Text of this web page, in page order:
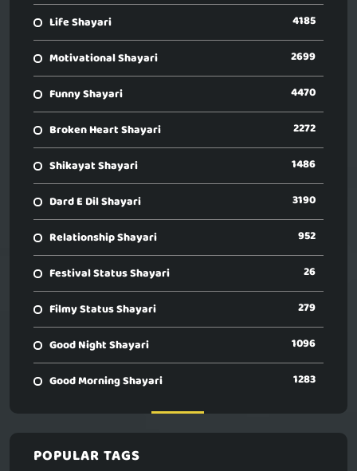
Life Shayari 4185
Motivational Shayari 2699
Funny Shayari 4470
Broken Heart Shayari 2272
Shikayat Shayari 1486
Dard E Dil Shayari 3190
Relationship Shayari 952
Festival Status Shayari 26
Filmy Status Shayari 279
Good Night Shayari 1096
Good Morning Shayari 1283
POPULAR TAGS